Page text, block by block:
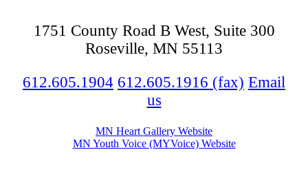
1751 County Road B West, Suite 300
Roseville, MN 55113
612.605.1904 612.605.1916 (fax) Email
us
MN Heart Gallery Website
MN Youth Voice (MYVoice) Website